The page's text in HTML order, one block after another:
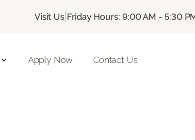
Visit Us| Friday Hours: 9:00 AM - 5:30
Apply Now Contact Us